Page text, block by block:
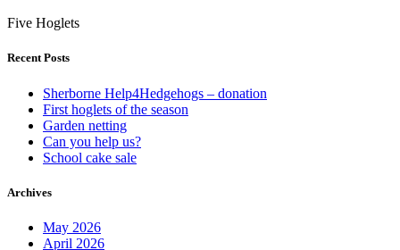
Five Hoglets
Recent Posts
Sherborne Help4Hedgehogs – donation
First hoglets of the season
Garden netting
Can you help us?
School cake sale
Archives
May 2026
April 2026